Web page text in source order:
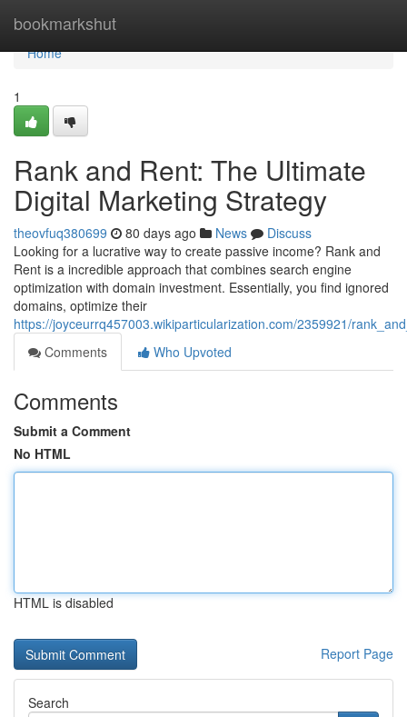
bookmarkshut
Home
Home
1
Rank and Rent: The Ultimate
Digital Marketing Strategy
theovfuq380699 80 days ago News
Discuss
Looking for a lucrative way to create passive income? Rank and
Rent is a incredible approach that combines search engine
optimization with domain investment. Essentially, you find ignored
domains, optimize their
https://joyceurrq457003.wikiparticularization.com/2359921/
Comments
Who Upvoted
Comments
Submit a Comment
No HTML
HTML is disabled
Report Page
Search